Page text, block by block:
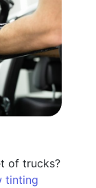
of trucks?
tinting